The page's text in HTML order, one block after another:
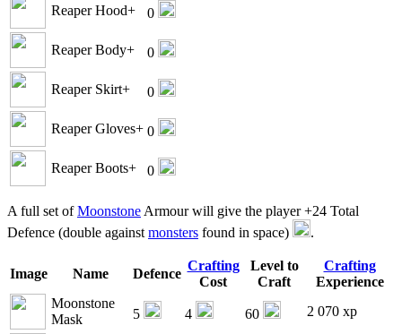
Reaper Hood+
0
Reaper Body+ 0
Reaper Skirt+ 0
Reaper Gloves+ 0
Reaper Boots+ 0
A full set ofMoonstoneArmour will give the player +24 Total
Defence (double againstmonsters found in space) .
Image Name Defence
Crafting
Cost
Level to
Craft
Crafting
Experience
Moonstone
Mask
5 4 60 2 070 xp